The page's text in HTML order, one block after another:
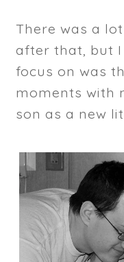
There was a
after that, but
focus on was
moments with
son as a new